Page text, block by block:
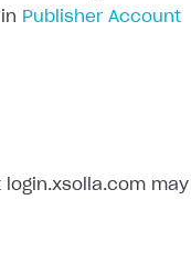
Publisher Account
login.xsolla.com may